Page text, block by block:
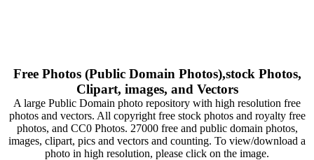
Free Photos (Public Domain Photos),stock Photos,
Clipart, images, and Vectors
A large Public Domain photo repository with high resolution free
photos and vectors. All copyright free stock photos and royalty free
photos, and CC0 Photos. 27000 free and public domain photos,
images, clipart, pics and vectors and counting. To view/download a
photo in high resolution, please click on the image.